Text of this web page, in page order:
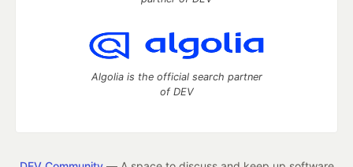
Algolia is the official search partner
of DEV